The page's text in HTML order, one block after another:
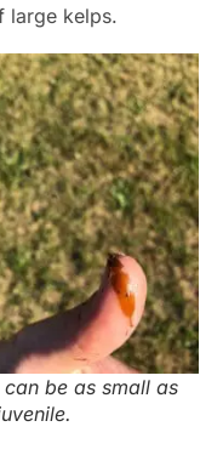
large kelps.
can be as small as